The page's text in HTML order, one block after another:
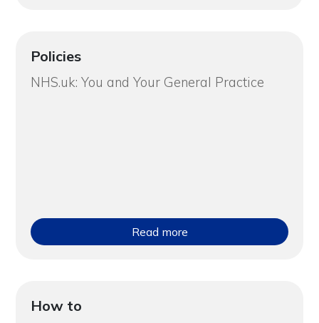
Policies
NHS.uk: You and Your General Practice
Read more
How to